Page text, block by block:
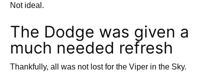
Not ideal.
The Dodge was given a
much needed refresh
Thankfully, all was not lost for the Viper in the Sky.